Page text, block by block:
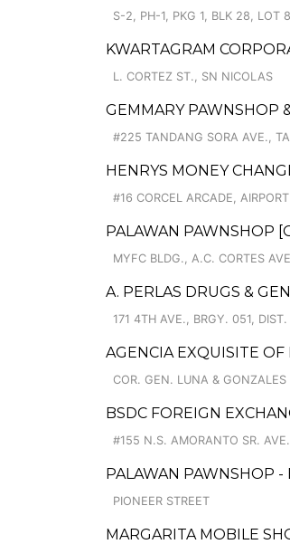
S-2, PH-1, PKG 1, BLK 28, LOT
KWARTAGRAM
L. CORTEZ ST., SN NICOLAS
GEMMARY PAWNSHOP
#225 TANDANG SORA AVE.,
HENRYS MONEY
#16 CORCEL ARCADE, AIRPORT
PALAWAN PAWNSHOP
MYFC BLDG., A.C. CORTES
A. PERLAS DRUGS &
171 4TH AVE., BRGY. 051,
AGENCIA EXQUISITE OF
COR. GEN. LUNA & GONZALES
BSDC FOREIGN
#155 N.S. AMORANTO SR.
PALAWAN PAWNSHOP
PIONEER STREET
MARGARITA MOBILE